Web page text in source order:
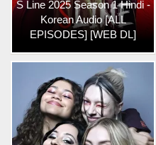
S Line 2025 Season 1 Hindi -
Korean Audio [ALL
EPISODES] [WEB DL]